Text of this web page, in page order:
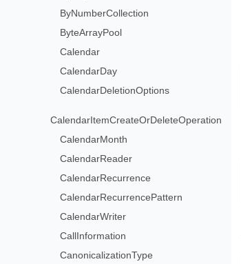
ByNumberCollection
ByteArrayPool
Calendar
CalendarDay
CalendarDeletionOptions
CalendarItemCreateOrDeleteOperation
CalendarMonth
CalendarReader
CalendarRecurrence
CalendarRecurrencePattern
CalendarWriter
CallInformation
CanonicalizationType